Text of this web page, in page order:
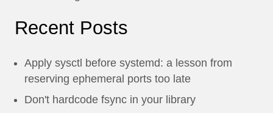
Recent Posts
Apply sysctl before systemd: a lesson from
reserving ephemeral ports too late
Don't hardcode fsync in your library